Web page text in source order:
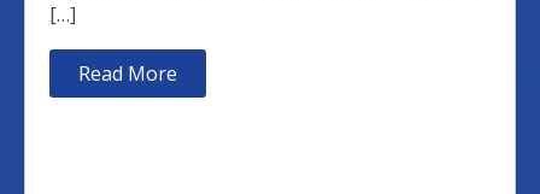
[…]
Read More